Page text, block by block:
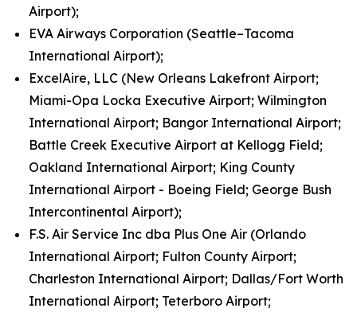
Airport);
EVA Airways Corporation (Seattle–Tacoma
International Airport);
ExcelAire, LLC (New Orleans Lakefront Airport;
Miami-Opa Locka Executive Airport; Wilmington
International Airport; Bangor International Airport;
Battle Creek Executive Airport at Kellogg Field;
Oakland International Airport; King County
International Airport - Boeing Field; George Bush
Intercontinental Airport);
F.S. Air Service Inc dba Plus One Air (Orlando
International Airport; Fulton County Airport;
Charleston International Airport; Dallas/Fort Worth
International Airport; Teterboro Airport;